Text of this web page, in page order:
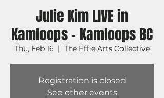
Julie Kim LIVE in
Kamloops - Kamloops BC
Thu, Feb 16
  |
The Effie Arts Collective
Registration is closed
See other events